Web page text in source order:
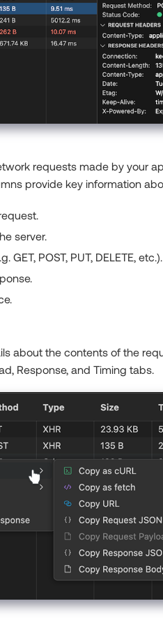
requests made by your
provide key information
server.
POST, PUT, DELETE, etc.).
about the contents of the
Response, and Timing tabs.